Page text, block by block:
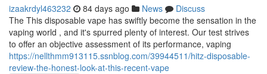
izaakrdyl463232 84 days ago News
Discuss
The This disposable vape has swiftly become the sensation in the
vaping world , and it's spurred plenty of interest. Our test strives
to offer an objective assessment of its performance, vaping
https://nellthmm913115.ssnblog.com/39944511/hitz-disposable-
review-the-honest-look-at-this-recent-vape